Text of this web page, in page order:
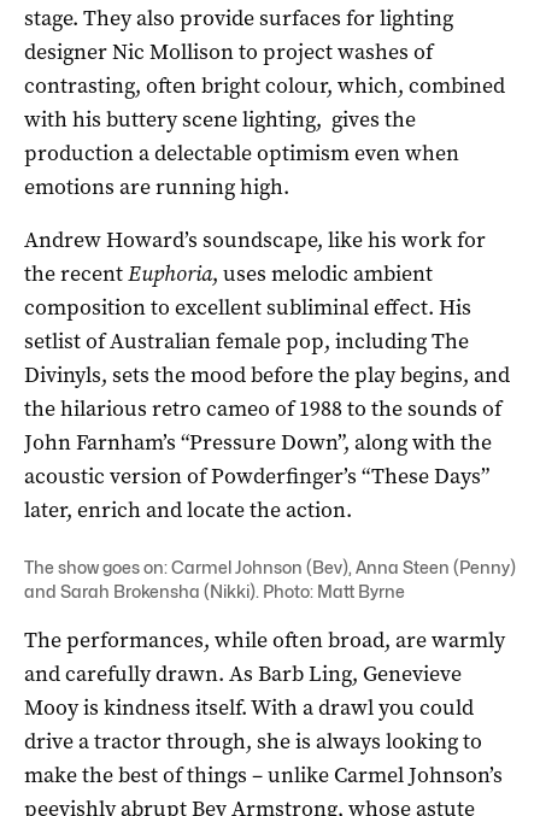
stage. They also provide surfaces for lighting
designer Nic Mollison to project washes of
contrasting, often bright colour, which, combined
with his buttery scene lighting, gives the
production a delectable optimism even when
emotions are running high.
Andrew Howard’s soundscape, like his work for
the recentEuphoria, uses melodic ambient
composition to excellent subliminal effect. His
setlist of Australian female pop, including The
Divinyls, sets the mood before the play begins, and
the hilarious retro cameo of 1988 to the sounds of
John Farnham’s “Pressure Down”, along with the
acoustic version of Powderfinger’s “These Days”
later, enrich and locate the action.
The show goes on: Carmel Johnson (Bev), Anna Steen (Penny)
and Sarah Brokensha (Nikki). Photo: Matt Byrne
The performances, while often broad, are warmly
and carefully drawn. As Barb Ling, Genevieve
Mooy is kindness itself. With a drawl you could
drive a tractor through, she is always looking to
make the best of things ­– unlike Carmel Johnson’s
peevishly abrupt Bev Armstrong, whose astute